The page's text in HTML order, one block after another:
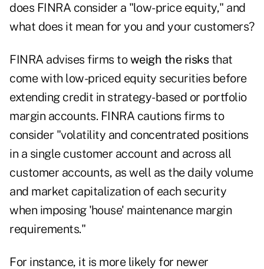
does FINRA consider a "low-price equity," and
what does it mean for you and your customers?
FINRA advises firms toweigh the risksthat
come with low-priced equity securities before
extending credit in strategy-based or portfolio
margin accounts. FINRA cautions firms to
consider "volatility and concentrated positions
in a single customer account and across all
customer accounts, as well as the daily volume
and market capitalization of each security
when imposing 'house' maintenance margin
requirements."
For instance, it is more likely for newer